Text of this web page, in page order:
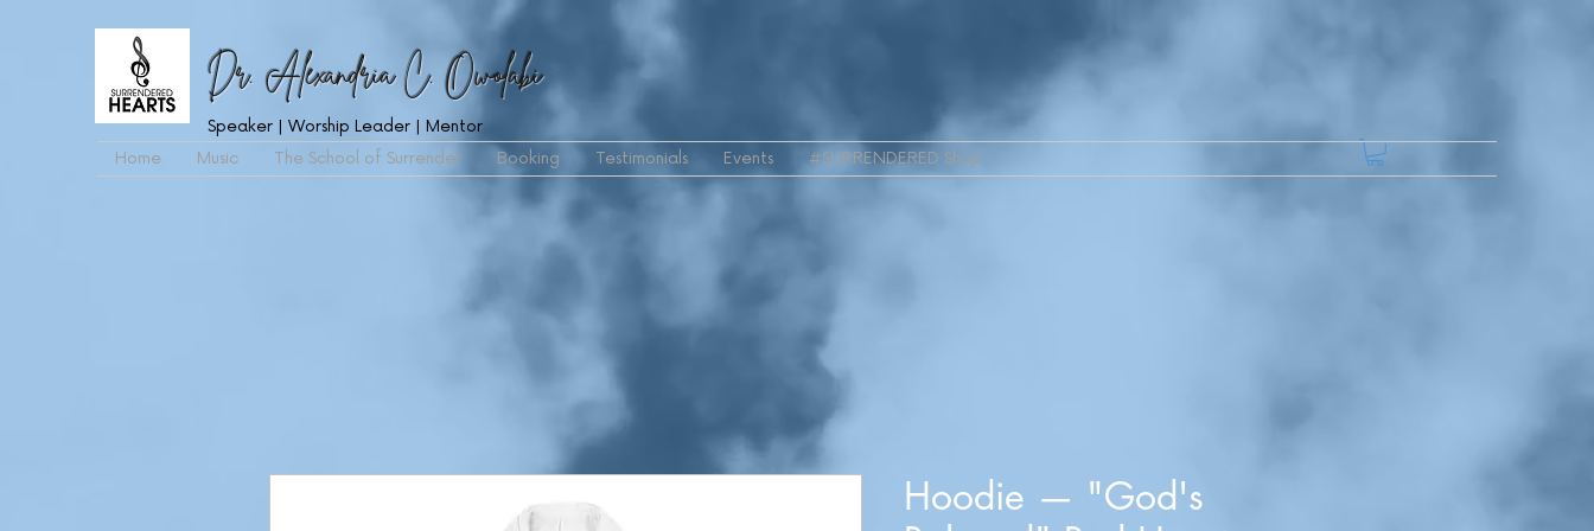
Dr. Alexandria C. Owolabi
Speaker | Worship Leader | Mentor
Home
Music The School of Surrender Booking Testimonials Events #SURRENDERED Shop
Hoodie — "God's